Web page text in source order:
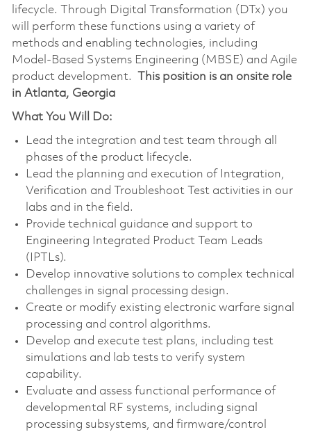
lifecycle. Through Digital Transformation (DTx) you
will perform these functions using a variety of
methods and enabling technologies, including
Model-Based Systems Engineering (MBSE) and Agile
product development.
This position is an onsite role
in Atlanta, Georgia
What You Will Do:
Lead the integration and test team through all
phases of the product lifecycle.
Lead the planning and execution of Integration,
Verification and Troubleshoot Test activities in our
labs and in the field.
Provide technical guidance and support to
Engineering Integrated Product Team Leads
(IPTLs).
Develop innovative solutions to complex technical
challenges in signal processing design.
Create or modify existing electronic warfare signal
processing and control algorithms.
Develop and execute test plans, including test
simulations and lab tests to verify system
capability.
Evaluate and assess functional performance of
developmental RF systems, including signal
processing subsystems, and firmware/control